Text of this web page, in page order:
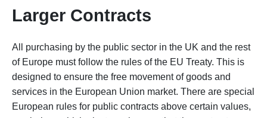
Larger Contracts
All purchasing by the public sector in the UK and the rest
of Europe must follow the rules of the EU Treaty. This is
designed to ensure the free movement of goods and
services in the European Union market. There are special
European rules for public contracts above certain values,